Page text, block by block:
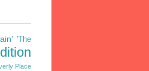
'The
Place